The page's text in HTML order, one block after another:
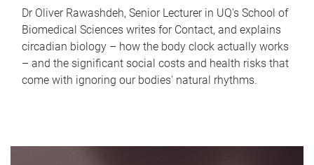
Dr Oliver Rawashdeh, Senior Lecturer in UQ's School of
Biomedical Sciences writes for Contact, and explains
circadian biology – how the body clock actually works
– and the significant social costs and health risks that
come with ignoring our bodies' natural rhythms.